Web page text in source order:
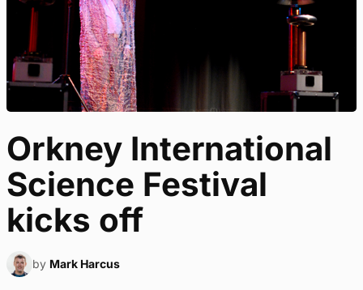
Orkney International
Science Festival
kicks off
by Mark Harcus